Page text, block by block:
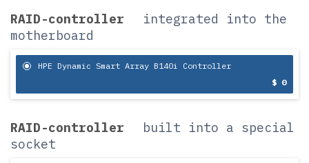
RAID-controller
integrated into the
motherboard
HPE Dynamic Smart Array B140i Controller
$ 0
RAID-controller
built into a special
socket